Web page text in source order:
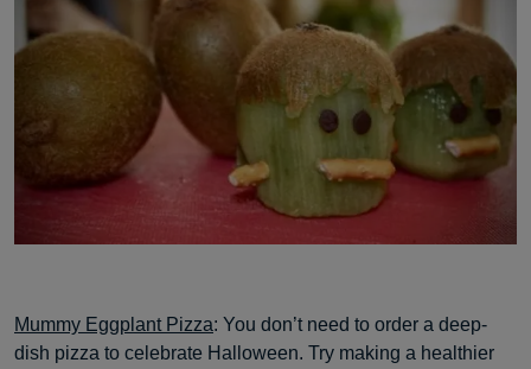
Mummy Eggplant Pizza: You don’t need to order a deep-
dish pizza to celebrate Halloween. Try making a healthier